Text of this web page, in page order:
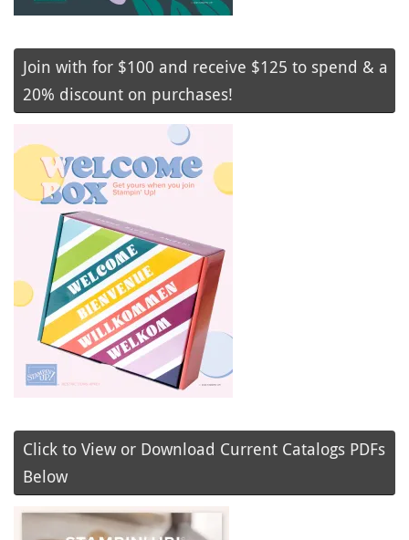
Join with for $100 and receive $125 to spend & a
20% discount on purchases!
Click to View or Download Current Catalogs PDFs
Below